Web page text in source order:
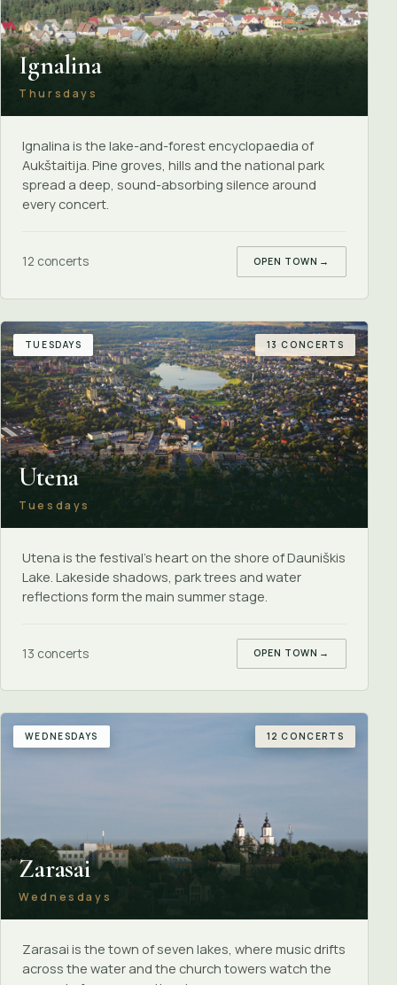
Ignalina
Thursdays
Ignalina is the lake-and-forest encyclopaedia of
Aukštaitija. Pine groves, hills and the national park
spread a deep, sound-absorbing silence around
every concert.
12 concerts OPEN TOWN →
TUESDAYS 13 CONCERTS
Utena
Tuesdays
Utena is the festival's heart on the shore of Dauniškis
Lake. Lakeside shadows, park trees and water
reflections form the main summer stage.
13 concerts OPEN TOWN →
WEDNESDAYS 12 CONCERTS
Zarasai
Wednesdays
Zarasai is the town of seven lakes, where music drifts
across the water and the church towers watch the